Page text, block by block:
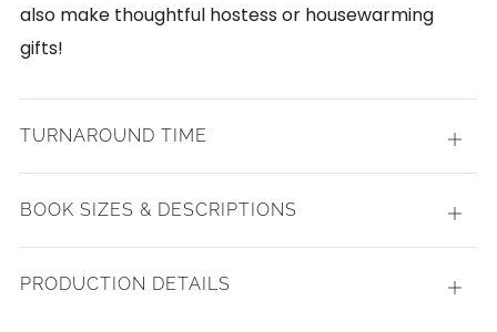
also make thoughtful hostess or housewarming
gifts!
TURNAROUND TIME
Open
tab
BOOK SIZES & DESCRIPTIONS
Open
tab
PRODUCTION DETAILS
Open